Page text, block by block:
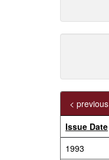
< previous
Issue Date
1993